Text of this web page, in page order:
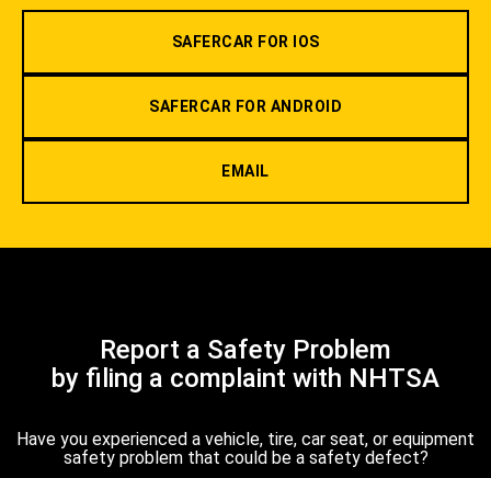
SAFERCAR FOR IOS
SAFERCAR FOR ANDROID
EMAIL
Report a Safety Problem
by filing a complaint with NHTSA
Have you experienced a vehicle, tire, car seat, or equipment
safety problem that could be a safety defect?